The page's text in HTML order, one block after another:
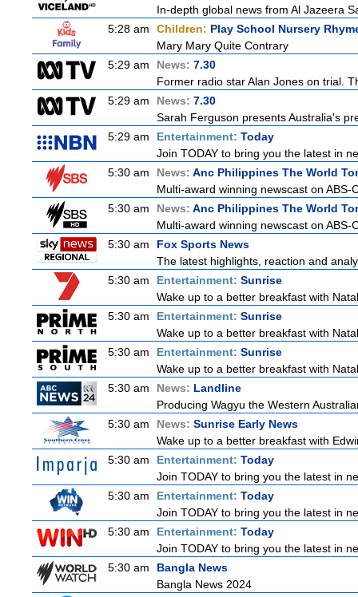
In-depth global news from Al Jazeera
5:28 am
Children: Play School Nursery
Mary Mary Quite Contrary
5:29 am
News: 7.30
Former radio star Alan Jones on trial.
5:29 am
News: 7.30
Sarah Ferguson presents Australia's
5:29 am
Entertainment: Today
Join TODAY to bring you the latest in
5:30 am
News: Anc Philippines The World
Multi-award winning newscast on
5:30 am
News: Anc Philippines The World
Multi-award winning newscast on
5:30 am
Fox Sports News
The latest highlights, reaction and
5:30 am
Entertainment: Sunrise
Wake up to a better breakfast with
5:30 am
Entertainment: Sunrise
Wake up to a better breakfast with
5:30 am
Entertainment: Sunrise
Wake up to a better breakfast with
5:30 am
News: Landline
Producing Wagyu the Western
5:30 am
News: Sunrise Early News
Wake up to a better breakfast with
5:30 am
Entertainment: Today
Join TODAY to bring you the latest in
5:30 am
Entertainment: Today
Join TODAY to bring you the latest in
5:30 am
Entertainment: Today
Join TODAY to bring you the latest in
5:30 am
Bangla News
Bangla News 2024